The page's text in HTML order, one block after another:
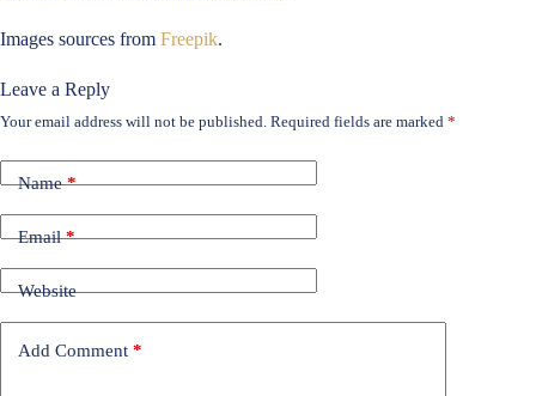
Images sources from Freepik.
Leave a Reply
Your email address will not be published. Required fields are marked *
Name*
Email*
Website
Add Comment *